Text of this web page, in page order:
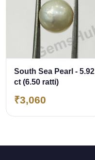
South Sea Pearl - 5.92
ct (6.50 ratti)
₹3,060